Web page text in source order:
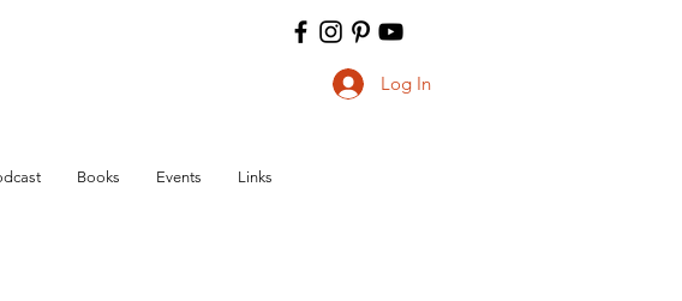
Log In
Books Events Links